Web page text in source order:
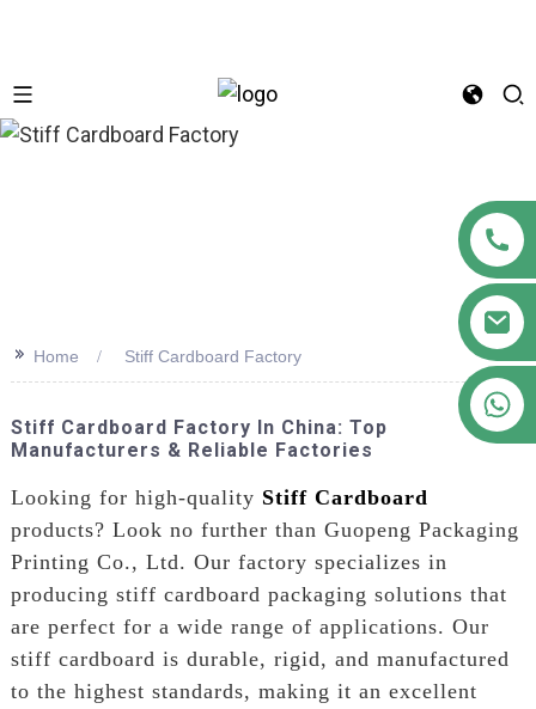
>> Home Stiff Cardboard Factory
Stiff Cardboard Factory In China: Top
Manufacturers & Reliable Factories
Looking for high-quality Stiff Cardboard
products? Look no further than Guopeng Packaging
Printing Co., Ltd. Our factory specializes in
producing stiff cardboard packaging solutions that
are perfect for a wide range of applications. Our
stiff cardboard is durable, rigid, and manufactured
to the highest standards, making it an excellent